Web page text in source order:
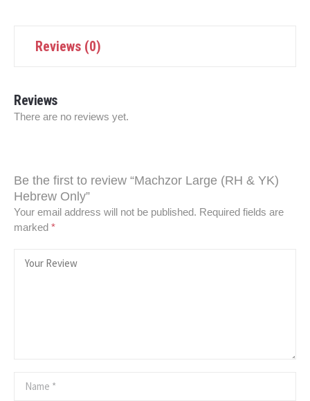
Reviews (0)
Reviews
There are no reviews yet.
Be the first to review “Machzor Large (RH & YK)
Hebrew Only”
Your email address will not be published. Required fields are
marked *